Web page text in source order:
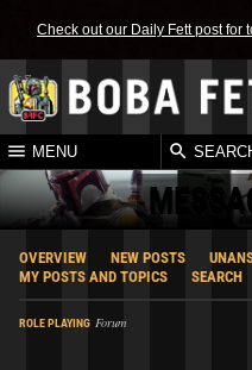
Check out our Daily Fett post for
MENU
OVERVIEW NEW POSTS
MY POSTS AND TOPICS
SEARCH
ROLE PLAYING Forum